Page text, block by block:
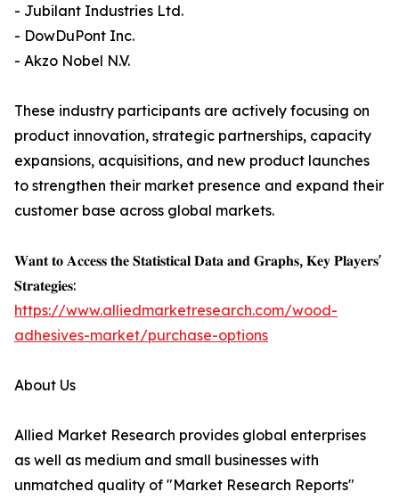
- Jubilant Industries Ltd.
- DowDuPont Inc.
- Akzo Nobel N.V.
These industry participants are actively focusing on
product innovation, strategic partnerships, capacity
expansions, acquisitions, and new product launches
to strengthen their market presence and expand their
customer base across global markets.
𝐖𝐚𝐧𝐭 𝐭𝐨 𝐀𝐜𝐜𝐞𝐬𝐬 𝐭𝐡𝐞 𝐒𝐭𝐚𝐭𝐢𝐬𝐭𝐢𝐜𝐚𝐥 𝐃𝐚𝐭𝐚 𝐚𝐧𝐝 𝐆𝐫𝐚𝐩𝐡𝐬, 𝐊𝐞𝐲 𝐏𝐥𝐚𝐲𝐞𝐫𝐬'
𝐒𝐭𝐫𝐚𝐭𝐞𝐠𝐢𝐞𝐬:
https://www.alliedmarketresearch.com/wood-
adhesives-market/purchase-options
About Us
Allied Market Research provides global enterprises
as well as medium and small businesses with
unmatched quality of "Market Research Reports"